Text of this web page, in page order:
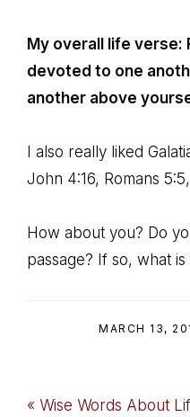
My overall life verse:
devoted to one
another above
I also really liked
John 4:16, Romans
How about you? Do
passage? If so, what is
MARCH 13,
Previous
« Wise Words About